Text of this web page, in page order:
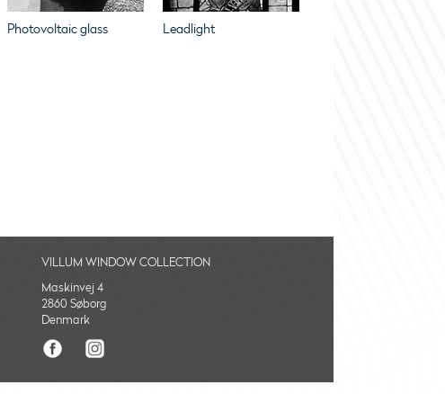
Photovoltaic glass Leadlight
VILLUM WINDOW COLLECTION
Maskinvej 4
2860 Søborg
Denmark